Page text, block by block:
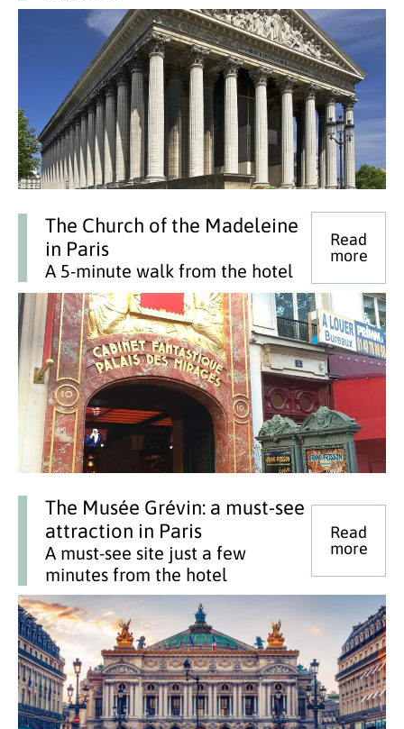
The Church of the Madeleine
in Paris
A 5-minute walk from the hotel
Read
more
The Musée Grévin: a must-see
attraction in Paris
A must-see site just a few
minutes from the hotel
Read
more